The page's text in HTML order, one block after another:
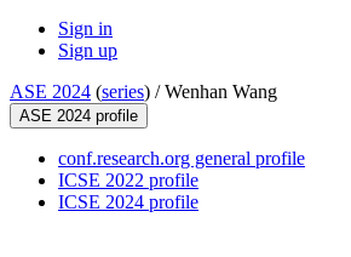
Sign in
Sign up
ASE 2024 (series) /Wenhan Wang
ASE 2024 profile
conf.research.org general profile
ICSE 2022 profile
ICSE 2024 profile